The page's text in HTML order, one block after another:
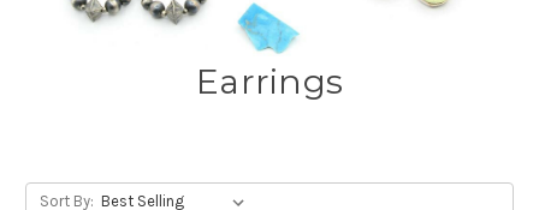
Earrings
Sort By: